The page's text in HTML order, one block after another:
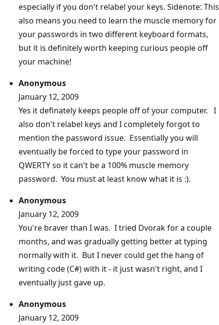
especially if you don't relabel your keys. Sidenote: This
also means you need to learn the muscle memory for
your passwords in two different keyboard formats,
but it is definitely worth keeping curious people off
your machine!
Anonymous
January 12, 2009
Yes it definately keeps people off of your computer. I
also don't relabel keys and I completely forgot to
mention the password issue. Essentially you will
eventually be forced to type your password in
QWERTY so it can't be a 100% muscle memory
password. You must at least know what it is :).
Anonymous
January 12, 2009
You're braver than I was. I tried Dvorak for a couple
months, and was gradually getting better at typing
normally with it. But I never could get the hang of
writing code (C#) with it - it just wasn't right, and I
eventually just gave up.
Anonymous
January 12, 2009